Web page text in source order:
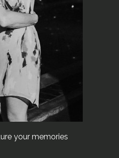
your memories